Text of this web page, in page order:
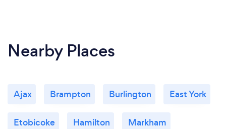
Nearby Places
Ajax Brampton Burlington East York
Etobicoke Hamilton Markham